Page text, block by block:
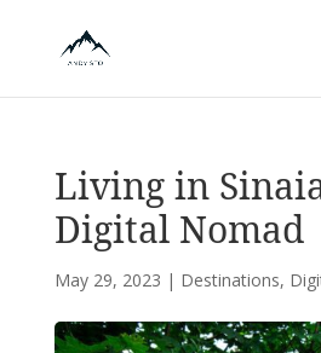
Living in
Digital Nomad
May 29, 2023 | Destinations,